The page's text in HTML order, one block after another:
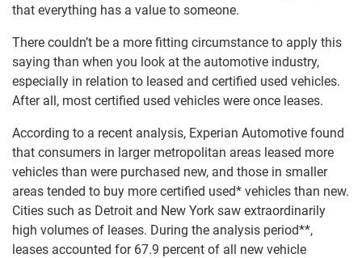
that everything has a value to someone.
There couldn’t be a more fitting circumstance to apply this
saying than when you look at the automotive industry,
especially in relation to leased and certified used vehicles.
After all, most certified used vehicles were once leases.
According to a recent analysis, Experian Automotive found
that consumers in larger metropolitan areas leased more
vehicles than were purchased new, and those in smaller
areas tended to buy more certified used* vehicles than new.
Cities such as Detroit and New York saw extraordinarily
high volumes of leases. During the analysis period**,
leases accounted for 67.9 percent of all new vehicle